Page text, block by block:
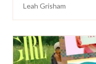
Leah Grisham